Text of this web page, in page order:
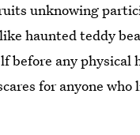
unknowing
haunted teddy
before any physical
for anyone